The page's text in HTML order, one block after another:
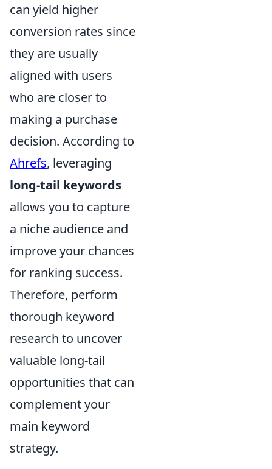
can yield higher
conversion rates since
they are usually
aligned with users
who are closer to
making a purchase
decision. According to
Ahrefs, leveraging
long-tail keywords
allows you to capture
a niche audience and
improve your chances
for ranking success.
Therefore, perform
thorough keyword
research to uncover
valuable long-tail
opportunities that can
complement your
main keyword
strategy.